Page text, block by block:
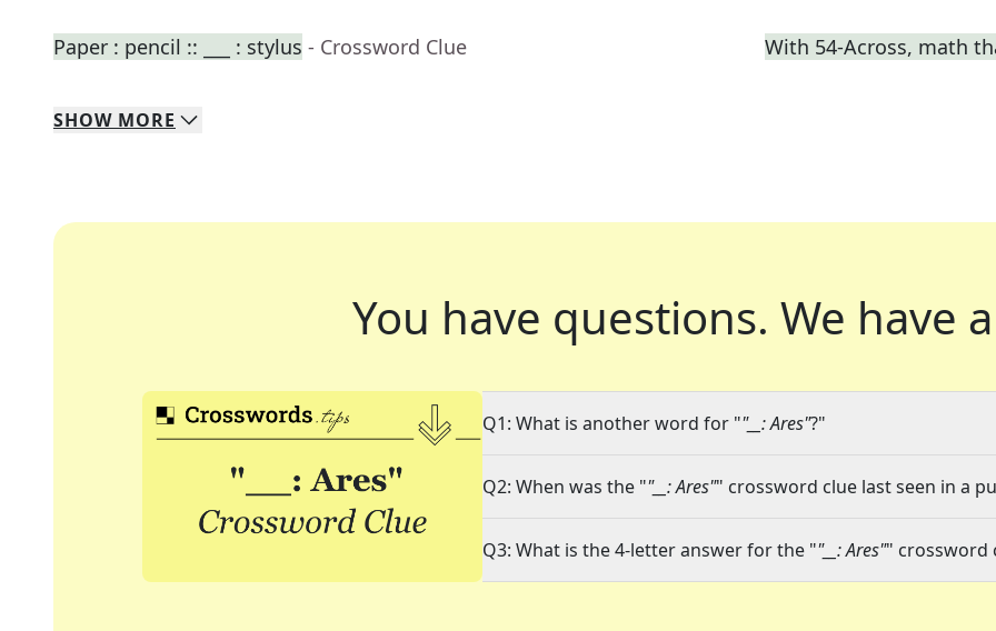
Paper : pencil :: ___ : stylus - Crossword Clue With 54-Across, math
SHOW MORE
You have questions. We have
Q1: What is another word for ""__: Ares"?"
Q2: When was the ""__: Ares"" crossword clue last seen in a
Q3: What is the 4-letter answer for the ""__: Ares"" crossword